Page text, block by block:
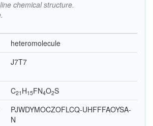
chemical structure.
heteromolecule
J7T7
C21 H15FN4O2S
PJWDYMOCZOFLCQ-UHFFFAOYSA-
N